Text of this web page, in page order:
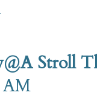
Stroll
AM